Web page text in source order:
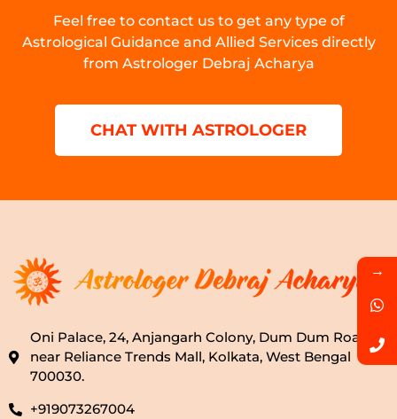
Feel free to contact us to get any type of
Astrological Guidance and Allied Services directly
from Astrologer Debraj Acharya
CHAT WITH ASTROLOGER
Oni Palace, 24, Anjangarh Colony, Dum Dum Road,
near Reliance Trends Mall, Kolkata, West Bengal
700030.
+919073267004
→